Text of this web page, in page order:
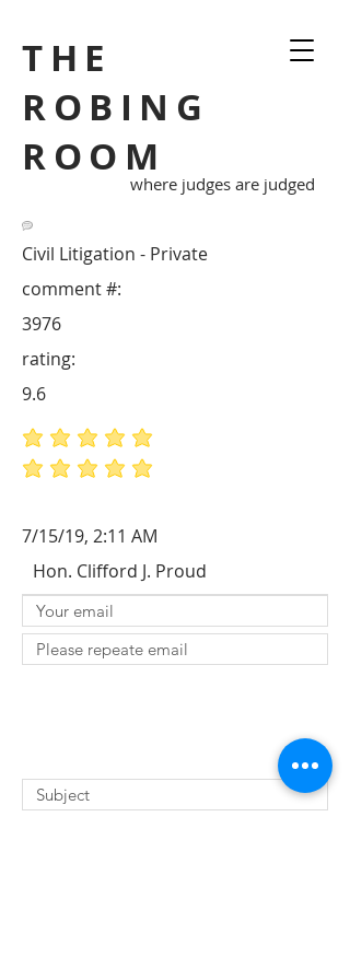
THE
ROBING
ROOM
where judges are judged
Civil Litigation - Private
3976
comment #:
average rating is 5 out of 5
average rating is 5 out of 5
rating:
9.6
7/15/19, 2:11 AM
Hon. Clifford J. Proud